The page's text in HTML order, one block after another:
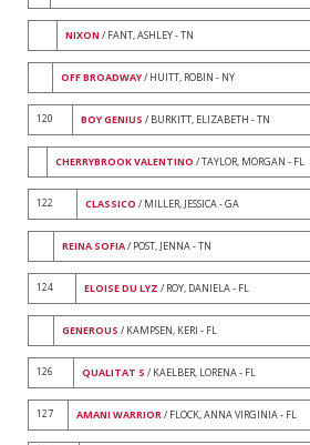
NIXON / FANT, ASHLEY - TN
OFF BROADWAY/ HUITT, ROBIN - NY
120 BOY GENIUS / BURKITT, ELIZABETH - TN
CHERRYBROOK VALENTINO / TAYLOR, MORGAN - FL
122 CLASSICO / MILLER, JESSICA - GA
REINA SOFIA/ POST, JENNA - TN
124 ELOISE DU LYZ / ROY, DANIELA - FL
GENEROUS / KAMPSEN, KERI - FL
126 QUALITAT S / KAELBER, LORENA - FL
127 AMANI WARRIOR/ FLOCK, ANNA VIRGINIA - FL